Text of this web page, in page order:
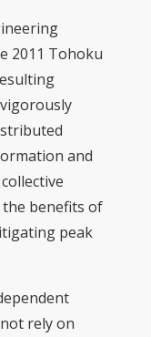
2011 Tohoku
and
benefits of
peak
rely on